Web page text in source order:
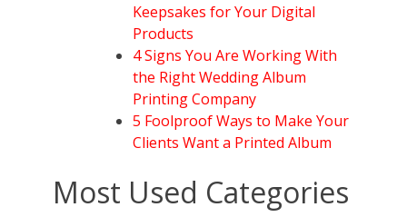
Keepsakes for Your Digital
Products
4 Signs You Are Working With
the Right Wedding Album
Printing Company
5 Foolproof Ways to Make Your
Clients Want a Printed Album
Most Used Categories